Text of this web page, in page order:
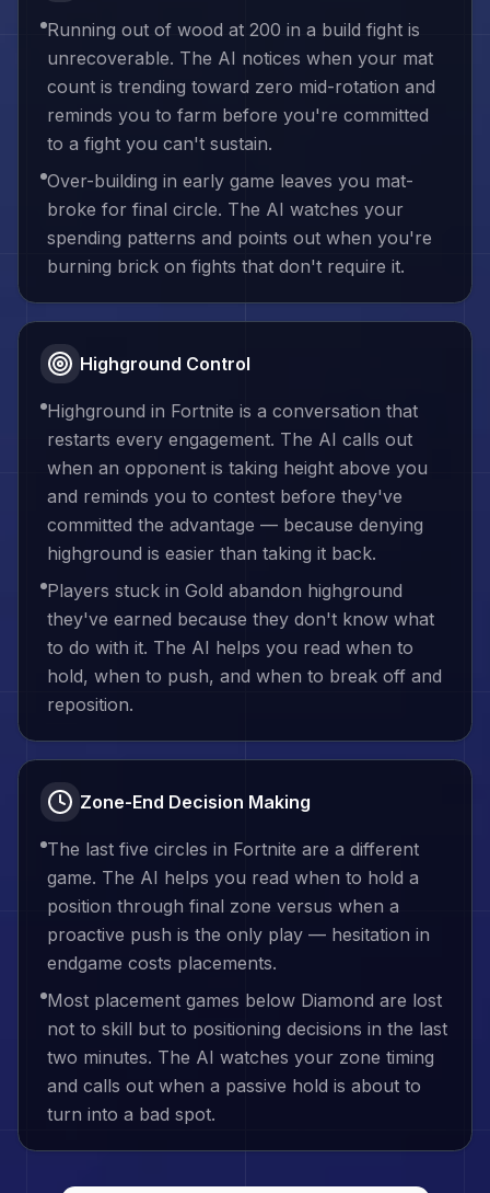
Running out of wood at 200 in a build fight is
unrecoverable. The AI notices when your mat
count is trending toward zero mid-rotation and
reminds you to farm before you're committed
to a fight you can't sustain.
Over-building in early game leaves you mat-
broke for final circle. The AI watches your
spending patterns and points out when you're
burning brick on fights that don't require it.
Highground Control
Highground in Fortnite is a conversation that
restarts every engagement. The AI calls out
when an opponent is taking height above you
and reminds you to contest before they've
committed the advantage — because denying
highground is easier than taking it back.
Players stuck in Gold abandon highground
they've earned because they don't know what
to do with it. The AI helps you read when to
hold, when to push, and when to break off and
reposition.
Zone-End Decision Making
The last five circles in Fortnite are a different
game. The AI helps you read when to hold a
position through final zone versus when a
proactive push is the only play — hesitation in
endgame costs placements.
Most placement games below Diamond are lost
not to skill but to positioning decisions in the last
two minutes. The AI watches your zone timing
and calls out when a passive hold is about to
turn into a bad spot.